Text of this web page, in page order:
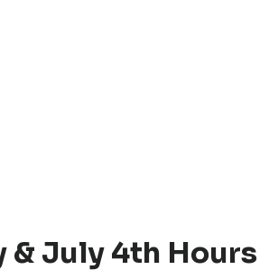
& July 4th Hours